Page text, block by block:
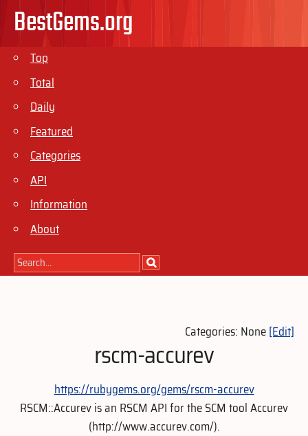
BestGems.org
Top
Total
Daily
Featured
Categories
API
Information
About
Categories: None[Edit]
rscm-accurev
https://rubygems.org/gems/rscm-accurev
RSCM::Accurev is an RSCM API for the SCM tool Accurev
(http://www.accurev.com/).